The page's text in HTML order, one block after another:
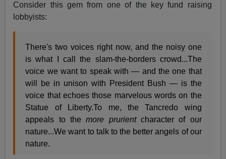
Consider this gem from one of the key fund raising
lobbyists:
There's two voices right now, and the noisy one
is what I call the slam-the-borders crowd...The
voice we want to speak with — and the one that
will be in unison with President Bush — is the
voice that echoes those marvelous words on the
Statue of Liberty.To me, the Tancredo wing
appeals to themore prurientcharacter of our
nature...We want to talk to the better angels of our
nature.